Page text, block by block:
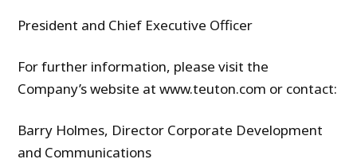
President and Chief Executive Officer
For further information, please visit the
Company’s website at www.teuton.com or contact:
Barry Holmes, Director Corporate Development
and Communications